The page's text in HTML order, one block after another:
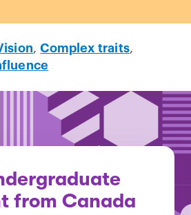
,Complex traits,
from Canada